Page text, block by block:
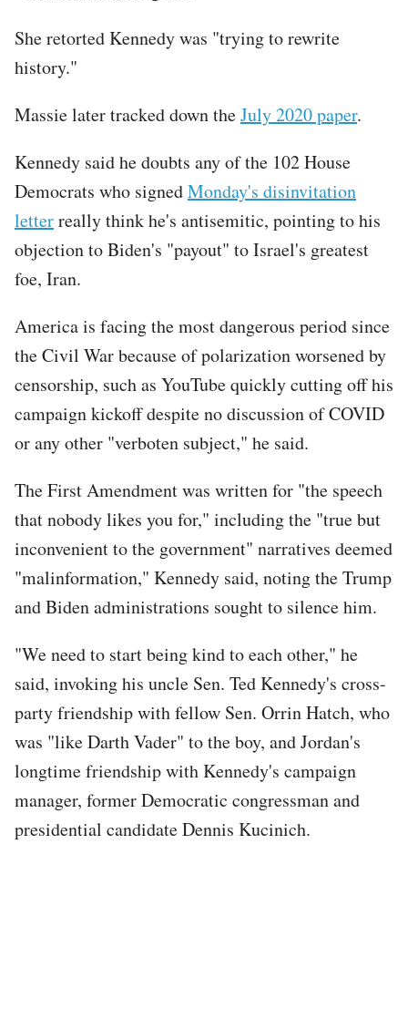
She retorted Kennedy was "trying to rewrite
history."
Massie later tracked down theJuly 2020 paper.
Kennedy said he doubts any of the 102 House
Democrats who signedMonday's disinvitation
letterreally think he's antisemitic, pointing to his
objection to Biden's "payout" to Israel's greatest
foe, Iran.
America is facing the most dangerous period since
the Civil War because of polarization worsened by
censorship, such as YouTube quickly cutting off his
campaign kickoff despite no discussion of COVID
or any other "verboten subject," he said.
The First Amendment was written for "the speech
that nobody likes you for," including the "true but
inconvenient to the government" narratives deemed
"malinformation," Kennedy said, noting the Trump
and Biden administrations sought to silence him.
"We need to start being kind to each other," he
said, invoking his uncle Sen. Ted Kennedy's cross-
party friendship with fellow Sen. Orrin Hatch, who
was "like Darth Vader" to the boy, and Jordan's
longtime friendship with Kennedy's campaign
manager, former Democratic congressman and
presidential candidate Dennis Kucinich.